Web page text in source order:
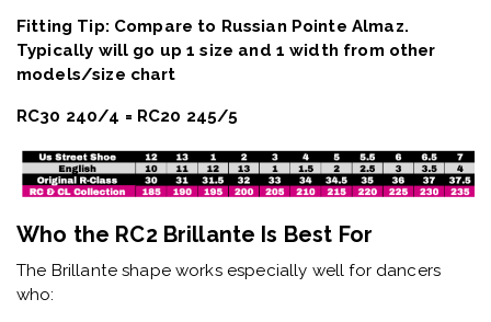
Fitting Tip: Compare to Russian Pointe Almaz.
Typically will go up 1 size and 1 width from other
models/size chart
RC30 240/4 = RC20 245/5
Who the RC2 Brillante Is Best For
The Brillante shapeworks especially well for dancers
who: